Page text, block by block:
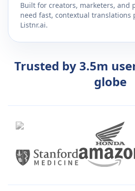
Built for creators, marketers, and
need fast, contextual translations
Listnr.ai.
Trusted by 3.5m
globe